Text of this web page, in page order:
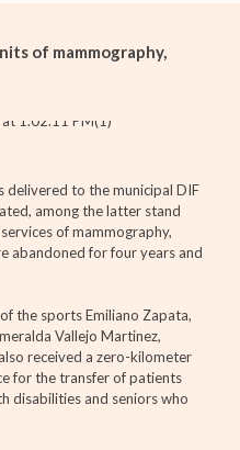
of mammography,
delivered to the municipal DIF
among the latter stand
of mammography,
abandoned for four years and
the sports Emiliano Zapata,
Vallejo Martinez,
received a zero-kilometer
for the transfer of patients
disabilities and seniors who